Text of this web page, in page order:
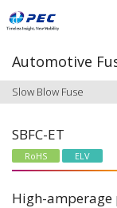
Automotive
Slow Blow Fuse
SBFC-ET
RoHS ELV
High-